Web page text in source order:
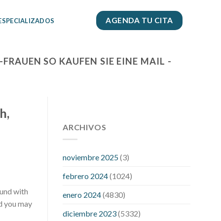
AGENDA TU CITA
SO KAUFEN SIE EINE MAIL -
with
you may
blood pressure
50blood pressure medicine side
monitor blood pressure
pressure rise during menopause
high low number blood pressure
much does 200 mg labetalol lower
ARCHIVOS
noviembre 2025(3)
febrero 2024(1024)
enero 2024(4830)
diciembre 2023(5332)